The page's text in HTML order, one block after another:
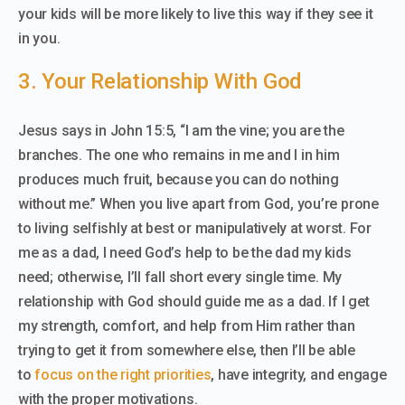
your kids will be more likely to live this way if they see it
in you.
3. Your Relationship With God
Jesus says in John 15:5, “I am the vine; you are the
branches. The one who remains in me and I in him
produces much fruit, because you can do nothing
without me.” When you live apart from God, you’re prone
to living selfishly at best or manipulatively at worst. For
me as a dad, I need God’s help to be the dad my kids
need; otherwise, I’ll fall short every single time. My
relationship with God should guide me as a dad. If I get
my strength, comfort, and help from Him rather than
trying to get it from somewhere else, then I’ll be able
tofocus on the right priorities, have integrity, and engage
with the proper motivations.